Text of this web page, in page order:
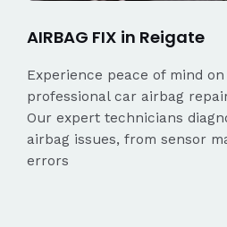
AIRBAG FIX in Reigate
Experience peace of mind
professional car airbag
Our expert technicians
airbag issues, from sensor
errors